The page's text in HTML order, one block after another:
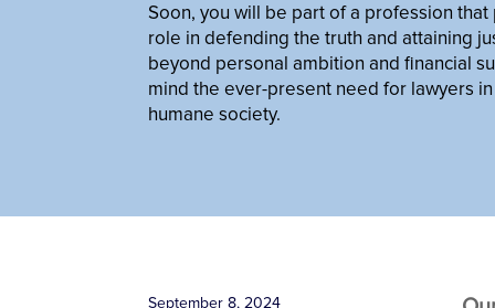
Soon, you will be part of a profession
role in defending the truth and attaining
beyond personal ambition and financial
mind the ever-present need for lawyers
humane society.
September 8, 2024